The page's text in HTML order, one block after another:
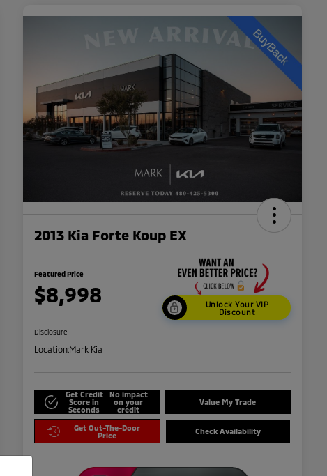
2013 Kia Forte Koup EX
Featured Price
$8,998
Unlock Your VIP
Discount
Disclosure
Location:Mark Kia
Get Credit
Score in
Seconds
No impact
on your
credit
Value My Trade
Get Out-The-Door
Price
Check Availability